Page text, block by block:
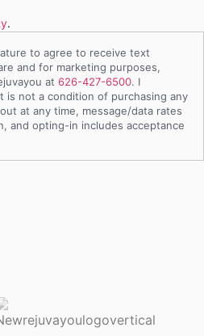
.
to agree to receive text
and for marketing purposes,
at 626-427-6500. I
is not a condition of purchasing any
at any time, message/data rates
and opting-in includes acceptance